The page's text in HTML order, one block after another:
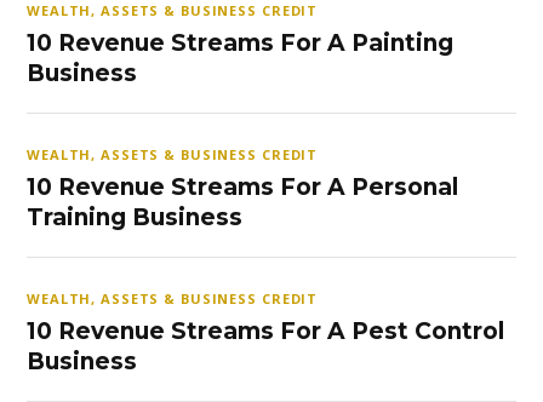
WEALTH, ASSETS & BUSINESS CREDIT
10 Revenue Streams For A Painting
Business
WEALTH, ASSETS & BUSINESS CREDIT
10 Revenue Streams For A Personal
Training Business
WEALTH, ASSETS & BUSINESS CREDIT
10 Revenue Streams For A Pest Control
Business